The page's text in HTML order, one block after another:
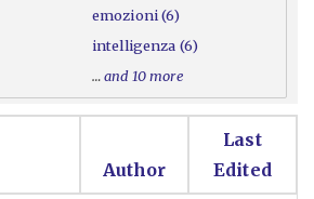
emozioni (6)
intelligenza (6)
…and 10 more
Author
Last
Edited